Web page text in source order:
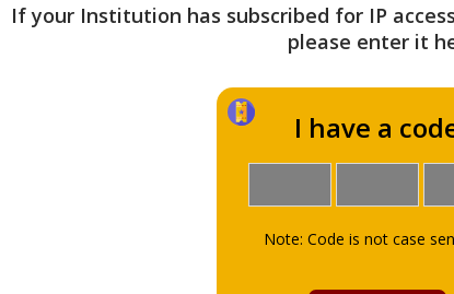
If your Institution has subscribed for IP
please enter it
I have a
Note: Code is not case